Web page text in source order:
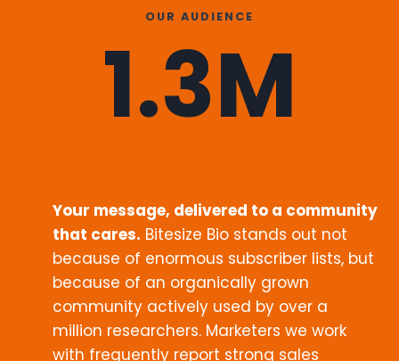
OUR AUDIENCE
1.3M
Your message, delivered to a community
that cares. Bitesize Bio stands out not
because of enormous subscriber lists, but
because of an organically grown
community actively used by over a
million researchers. Marketers we work
with frequently report strong sales